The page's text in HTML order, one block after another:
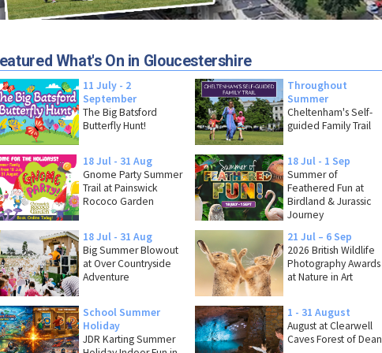
What's On in Gloucestershire
11 July - 2
September
The Big Batsford
Butterfly Hunt!
Throughout
Summer
Cheltenham's Self-
guided Family Trail
18 Jul - 31 Aug
Gnome Party Summer
Trail at Painswick
Rococo Garden
18 Jul - 1 Sep
Summer of
Feathered Fun at
Birdland & Jurassic
Journey
18 Jul - 31 Aug
Big Summer Blowout
at Over Countryside
Adventure
21 Jul – 6 Sep
2026 British Wildlife
Photography Awards
at Nature in Art
School Summer
Holiday
JDR Karting Summer
1 - 31 August
August at Clearwell
Caves Forest of Dean